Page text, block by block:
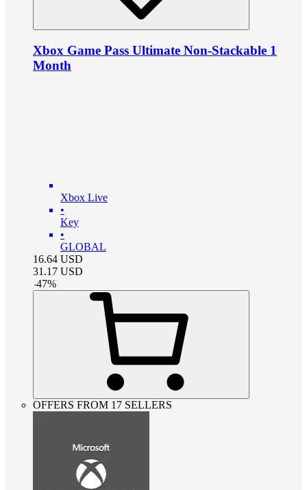
Xbox Game Pass Ultimate Non-Stackable 1
Month
Xbox Live
•
Key
•
GLOBAL
16.64 USD
31.17 USD
-47%
OFFERS FROM 17 SELLERS